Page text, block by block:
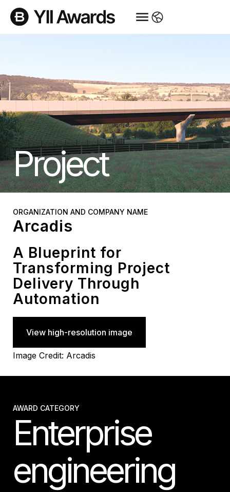
Project
ORGANIZATION AND COMPANY NAME
Arcadis
A Blueprint for
Transforming Project
Delivery Through
Automation
View high-resolution image
Image Credit: Arcadis
AWARD CATEGORY
Enterprise
engineering